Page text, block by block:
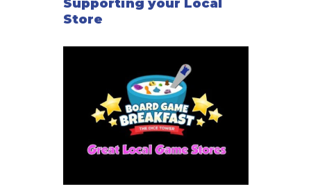
Supporting your Local
Store